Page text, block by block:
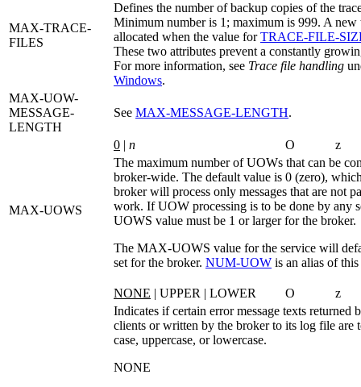
MAX-TRACE-
FILES
Defines the number of backup copies of the
Minimum number is 1; maximum is 999. A new
allocated when the value for
These two attributes prevent a constantly
For more information, see Trace file handling
Windows.
MAX-UOW-
MESSAGE-
LENGTH
See MAX‑MESSAGE‑LENGTH.
MAX-UOWS
0 | n O
z
The maximum number of UOWs that can be
broker-wide. The default value is 0 (zero),
broker will process only messages that are not
work. If UOW processing is to be done by any
UOWS value must be 1 or larger for the broker.
The MAX-UOWS value for the service will
set for the broker. NUM‑UOW is an alias of this
NONE | UPPER | LOWER O
z
Indicates if certain error message texts returned
clients or written by the broker to its log file are
case, uppercase, or lowercase.
NONE